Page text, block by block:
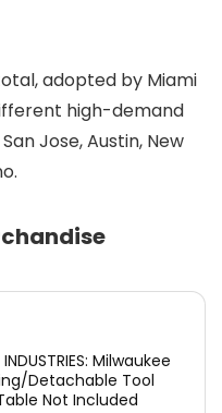
adopted by Miami
high-demand
Jose, Austin, New
Milwaukee
Detachable Tool
Not Included